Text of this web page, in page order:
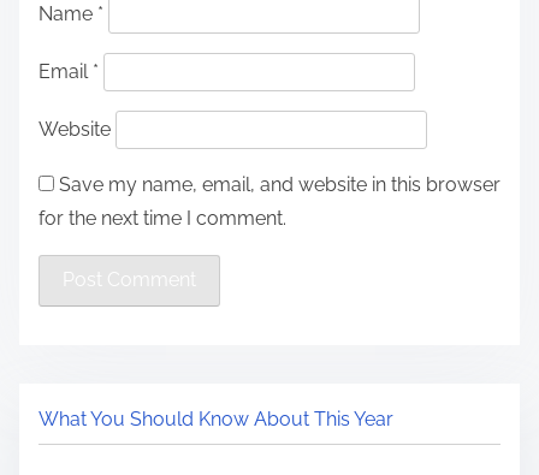
Name *
Email *
Website
Save my name, email, and website in this browser
for the next time I comment.
What You Should Know About This Year